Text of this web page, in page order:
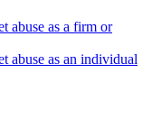
abuse as a firm or
abuse as an individual